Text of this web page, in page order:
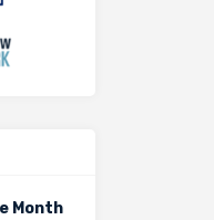
Month